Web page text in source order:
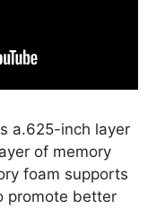
a.625-inch layer
of memory
foam supports
promote better